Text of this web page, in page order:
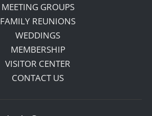
MEETING GROUPS
FAMILY REUNIONS
WEDDINGS
MEMBERSHIP
VISITOR CENTER
CONTACT US